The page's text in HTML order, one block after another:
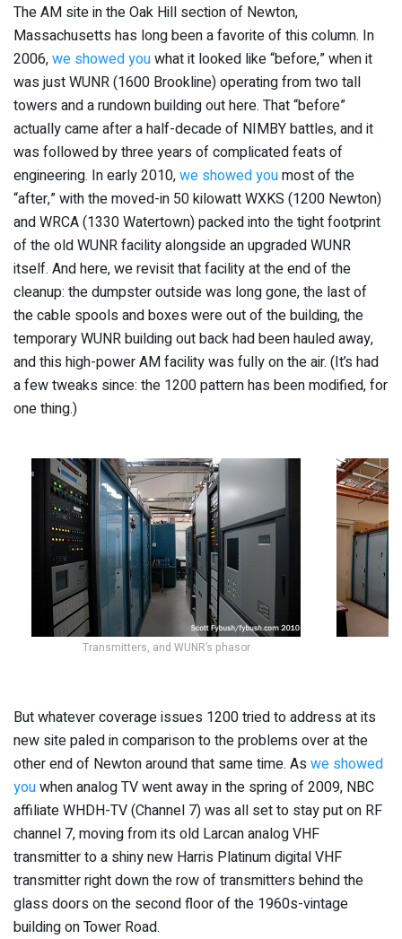
The AM site in the Oak Hill section of Newton,
Massachusetts has long been a favorite of this column. In
2006,we showed youwhat it looked like “before,” when it
was just WUNR (1600 Brookline) operating from two tall
towers and a rundown building out here. That “before”
actually came after a half-decade of NIMBY battles, and it
was followed by three years of complicated feats of
engineering. In early 2010,we showed youmost of the
“after,” with the moved-in 50 kilowatt WXKS (1200 Newton)
and WRCA (1330 Watertown) packed into the tight footprint
of the old WUNR facility alongside an upgraded WUNR
itself. And here, we revisit that facility at the end of the
cleanup: the dumpster outside was long gone, the last of
the cable spools and boxes were out of the building, the
temporary WUNR building out back had been hauled away,
and this high-power AM facility was fully on the air. (It’s had
a few tweaks since: the 1200 pattern has been modified, for
one thing.)
Transmitters, and WUNR’s phasor
But whatever coverage issues 1200 tried to address at its
new site paled in comparison to the problems over at the
other end of Newton around that same time. Aswe showed
youwhen analog TV went away in the spring of 2009, NBC
affiliate WHDH-TV (Channel 7) was all set to stay put on RF
channel 7, moving from its old Larcan analog VHF
transmitter to a shiny new Harris Platinum digital VHF
transmitter right down the row of transmitters behind the
glass doors on the second floor of the 1960s-vintage
building on Tower Road.